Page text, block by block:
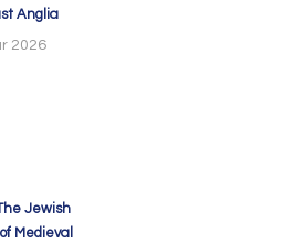
Anglia
2026
Jewish
Medieval